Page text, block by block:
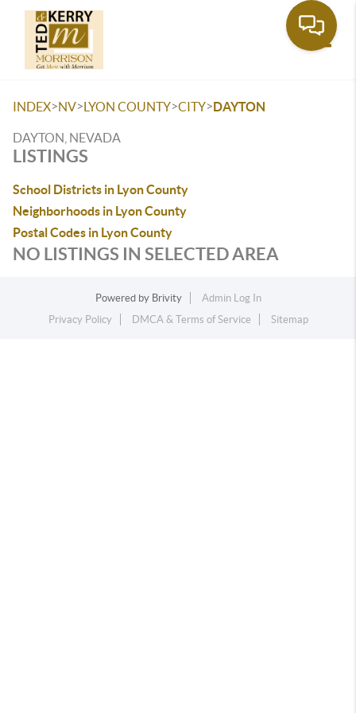
INDEX>NV>LYON COUNTY>CITY>DAYTON
DAYTON, NEVADA
LISTINGS
School Districts in Lyon County
Neighborhoods in Lyon County
Postal Codes in Lyon County
NO LISTINGS IN SELECTED AREA
Powered by Brivity
Admin Log In
Privacy Policy
DMCA & Terms of Service Sitemap